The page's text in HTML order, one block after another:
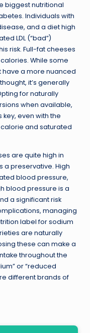
biggest nutritional
Individuals with
and a diet high
LDL (“bad”)
risk. Full-fat cheeses
While some
have a more nuanced
it’s generally
for naturally
when available,
even with the
and saturated
are quite high in
a preservative. High
blood pressure,
blood pressure is a
a significant risk
managing
label for sodium
are naturally
these can make a
throughout the
or “reduced
different brands of